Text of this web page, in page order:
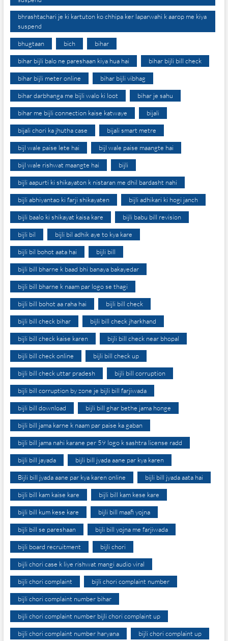
bhrashtachari je ki kartuton ko chhipa ker laparwahi k aarop me kiya
suspend
bhugtaan bich bihar
bihar bijli balo ne pareshaan kiya hua hai bihar bijli bill check
bihar bijli meter online bihar bijli vibhag
bihar darbhanga me bijli walo ki loot bihar je sahu
bihar me bijli connection kaise katwaye bijali
bijali chori ka jhutha case bijali smart metre
bijl wale paise lete hai bijl wale paise maangte hai
bijl wale rishwat maangte hai bijli
bijli aapurti ki shikayaton k nistaran me dhil bardasht nahi
bijli abhiyantao ki farji shikayaten bijli adhikari ki hogi janch
bijli baalo ki shikayat kaisa kare bijli babu bill revision
bijli bil bijli bil adhik aye to kya kare
bijli bil bohot aata hai bijli bill
bijli bill bharne k baad bhi banaya bakayedar
bijli bill bharne k naam par logo se thagi
bijli bill bohot aa raha hai bijli bill check
bijli bill check bihar bijli bill check jharkhand
bijli bill check kaise karen bijli bill check near bhopal
bijli bill check online bijli bill check up
bijli bill check uttar pradesh bijli bill corruption
bijli bill corruption by zone je bijli bill farjiwada
bijli bill download bijli bill ghar bethe jama honge
bijli bill jama karne k naam par paise ka gaban
bijli bill jama nahi karane per 59 logo k sashtra license radd
bijli bill jayada bijli bill jyada aane par kya karen
Bijli bill jyada aane par kya karen online bijli bill jyada aata hai
bijli bill kam kaise kare bijli bill kam kese kare
bijli bill kum kese kare bijli bill maafi yojna
bijli bill se pareshaan bijli bill yojna me farjiwada
bijli board recruitment bijli chori
bijli chori case k liye rishwat mangi audio viral
bijli chori complaint bijli chori complaint number
bijli chori complaint number bihar
bijli chori complaint number bijli chori complaint up
bijli chori complaint number haryana bijli chori complaint up